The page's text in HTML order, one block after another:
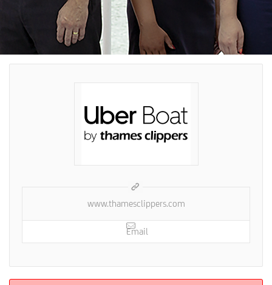
www.thamesclippers.com
Email